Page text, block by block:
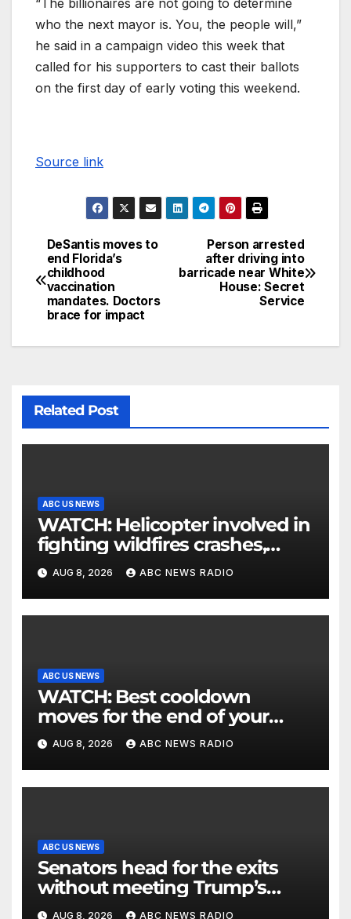
“The billionaires are not going to determine
who the next mayor is. You, the people will,”
he said in a campaign video this week that
called for his supporters to cast their ballots
on the first day of early voting this weekend.
Source link
Person arrested
after driving into
barricade near White
House: Secret
Service
DeSantis moves to
end Florida’s
childhood
vaccination
mandates. Doctors
brace for impact
Related Post
ABC US NEWS
WATCH: Helicopter involved in
fighting wildfires crashes,
Utah authorities say
AUG 8, 2026 ABC NEWS RADIO
ABC US NEWS
WATCH: Best cooldown
moves for the end of your
workout
AUG 8, 2026 ABC NEWS RADIO
ABC US NEWS
Senators head for the exits
without meeting Trump’s
demands for voting bill
AUG 8, 2026 ABC NEWS RADIO